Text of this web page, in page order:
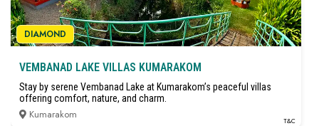
DIAMOND
VEMBANAD LAKE VILLAS KUMARAKOM
Stay by serene Vembanad Lake at Kumarakom’s peaceful villas
offering comfort, nature, and charm.
Kumarakom T&C